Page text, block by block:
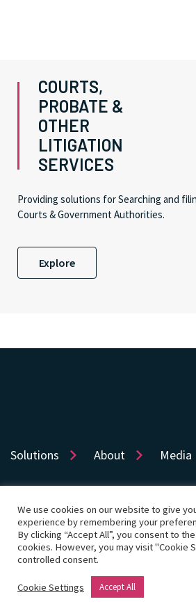
COURTS,
PROBATE &
OTHER
LITIGATION
SERVICES
Providing solutions for Searching and
Courts & Government Authorities.
Explore
Solutions About Media
Sitemap Privacy Cookie Policy
Terms of use
Cookie Settings
© Copyright 2026 Dye & Durham Corporation
Website by Rouge Media
We use cookies on our website to give
experience by remembering your
By clicking “Accept All”, you consent to
cookies. However, you may visit "Cookie
controlled consent.
Cookie Settings Accept All